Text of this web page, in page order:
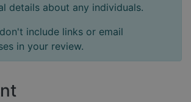
details about any individuals.
include links or email
in your review.